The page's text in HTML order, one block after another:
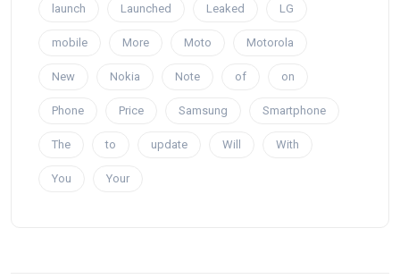
launch Launched Leaked LG
mobile More Moto Motorola
New Nokia Note of on
Phone Price Samsung Smartphone
The to update Will With
You Your